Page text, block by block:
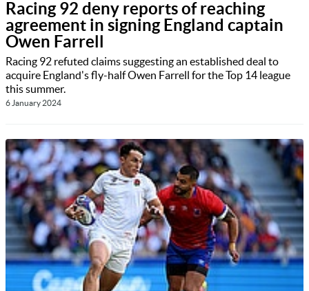
Racing 92 deny reports of reaching
agreement in signing England captain
Owen Farrell
Racing 92 refuted claims suggesting an established deal to
acquire England's fly-half Owen Farrell for the Top 14 league
this summer.
6 January 2024